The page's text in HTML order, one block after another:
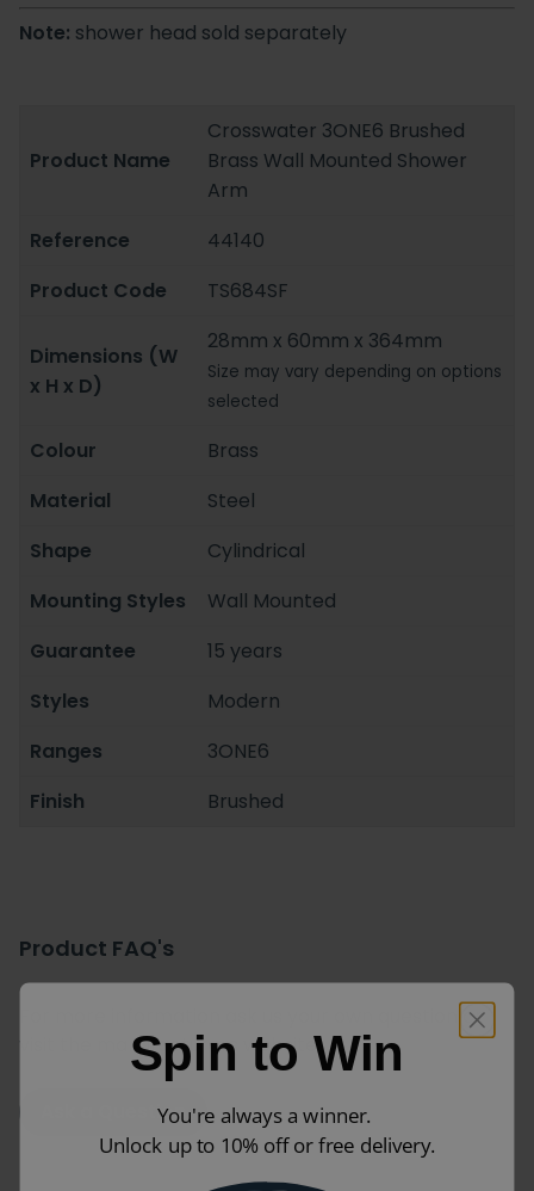
Note: shower head sold separately
Product Name
Crosswater 3ONE6 Brushed
Brass Wall Mounted Shower
Arm
Reference
44140
Product Code
TS684SF
Dimensions (W
x H x D)
28mm x 60mm x 364mm
Size may vary depending on options
selected
Colour
Brass
Material
Steel
Shape
Cylindrical
Mounting Styles
Wall Mounted
Guarantee
15 years
Styles
Modern
Ranges
3ONE6
Finish
Brushed
Product FAQ's
For more information ask us your own question or
visit the manufacturers website.
Ask a Question
Spin to Win
You're always a winner.
Unlock up to 10% off or free delivery.